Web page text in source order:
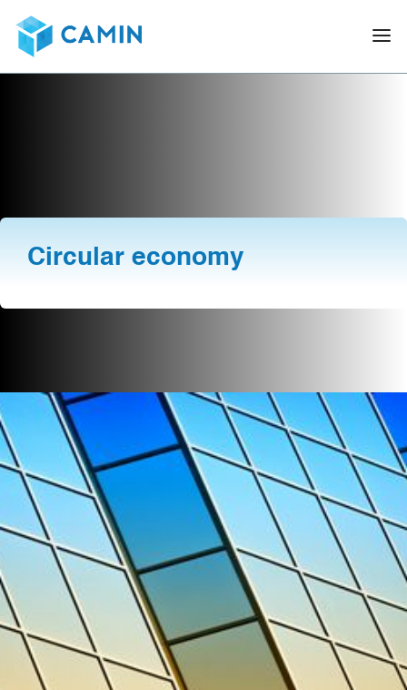
Circular economy